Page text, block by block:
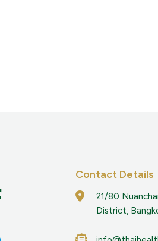
Contact Details
21/80
District,